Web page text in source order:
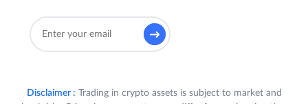
Disclaimer : Trading in crypto assets is subject to market and